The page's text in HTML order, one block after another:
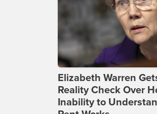
Elizabeth Warren
Reality Check Over
Inability to